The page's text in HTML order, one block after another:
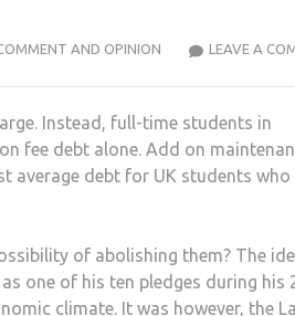
LEAVE A
AND OPINION
Instead, full-time students in
fee debt alone. Add on
average debt for UK students who
of abolishing them? The
one of his ten pledges during his
climate. It was however, the